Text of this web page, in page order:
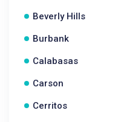
Beverly Hills
Burbank
Calabasas
Carson
Cerritos